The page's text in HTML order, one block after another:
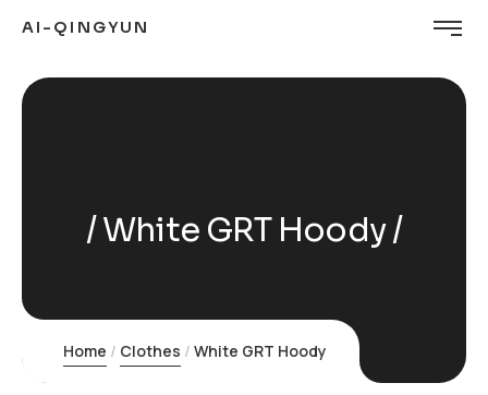
AI-QINGYUN
White GRT Hoody
Home Clothes White GRT Hoody